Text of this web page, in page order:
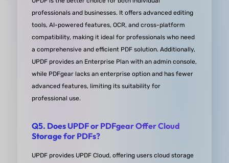
.xlsx, etc. is just fantastic and has saved me so
time and hassle. I've tried out six different PDF
reader/editor programs in the past, and UPDF
definitely stands out as the best in terms of
options.
The form creation feature is also top-notch. It's so
easy to create and customize forms, and the end
program runs smoothly and doesn't slow my
down, which is a huge plus.Overall, I can't
UPDF enough. It's made my work life so much
professionals and businesses. It offers advanced editing
tools, AI-powered features, OCR, and cross-platform
compatibility, making it ideal for professionals who need
a comprehensive and efficient PDF solution. Additionally,
UPDF provides an Enterprise Plan with an admin console,
while PDFgear lacks an enterprise option and has fewer
advanced features, limiting its suitability for
professional use.
Q5. Does UPDF or PDFgear Offer Cloud
Storage for PDFs?
UPDF provides UPDF Cloud, offering users cloud storage